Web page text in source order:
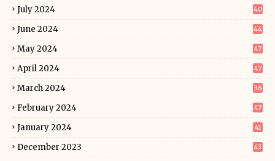
July 2024 40
June 2024 44
May 2024 47
April 2024 47
March 2024 36
February 2024 47
January 2024 41
December 2023 43